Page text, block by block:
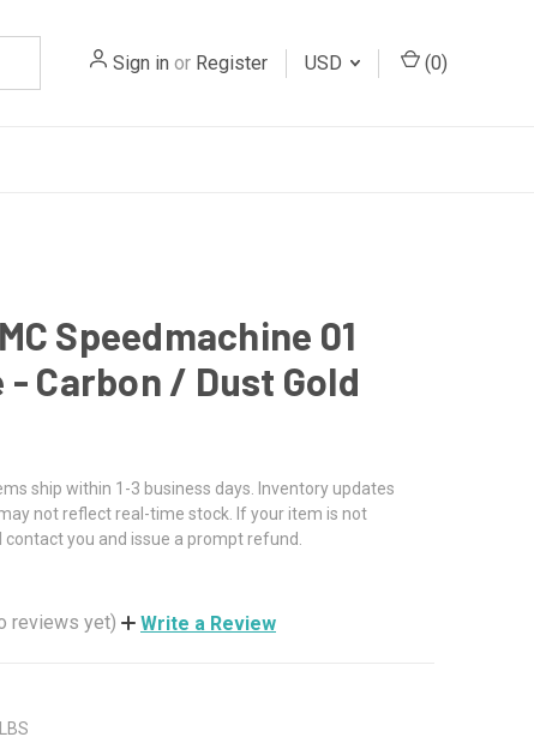
Sign in or Register USD (0)
Speedmachine 01
- Carbon / Dust Gold
ship within 1-3 business days. Inventory updates
not reflect real-time stock. If your item is not
contact you and issue a prompt refund.
reviews yet) Write a Review